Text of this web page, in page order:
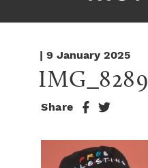
| 9 January 2025
IMG_8289
Share